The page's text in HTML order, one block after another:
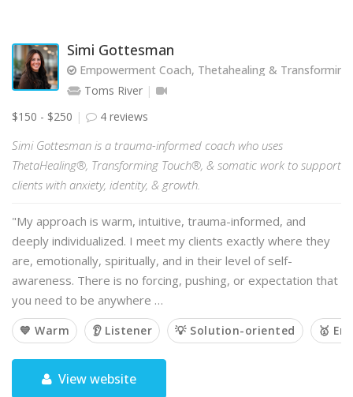
Simi Gottesman
Empowerment Coach, Thetahealing &
Toms River
$150 - $250
4 reviews
Simi Gottesman is a trauma-informed coach who uses
ThetaHealing®, Transforming Touch®, & somatic work to support
clients with anxiety, identity, & growth.
"My approach is warm, intuitive, trauma-informed, and
deeply individualized. I meet my clients exactly where they
are, emotionally, spiritually, and in their level of self-
awareness. There is no forcing, pushing, or expectation that
you need to be anywhere …
💙 Warm 👂 Listener 💡 Solution-oriented 🥇
View website